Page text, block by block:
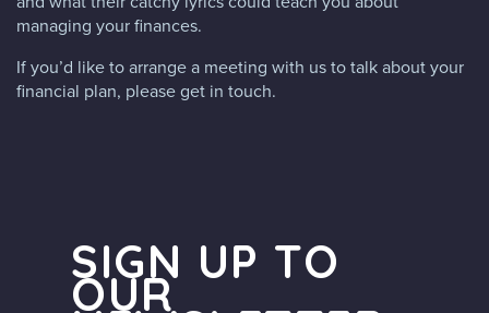
managing your finances.
If you’d like to arrange a meeting with us to talk about your
financial plan, please get in touch.
SIGN UP TO
OUR